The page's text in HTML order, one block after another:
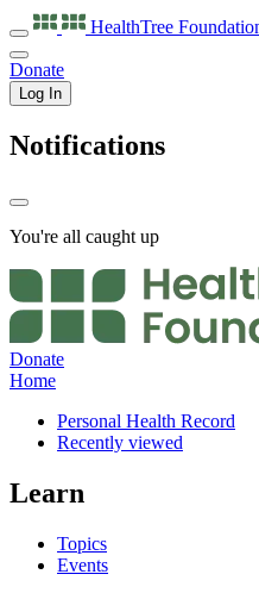
HealthTree
Donate
Log In
Notifications
You're all caught up
Donate
Home
Personal Health Record
Recently viewed
Learn
Topics
Events